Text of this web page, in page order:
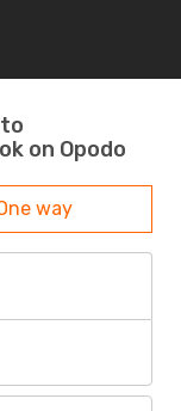
on Opodo
way